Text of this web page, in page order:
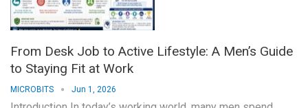
From Desk Job to Active Lifestyle: A Men’s Guide
to Staying Fit at Work
MICROBITS Jun 1, 2026